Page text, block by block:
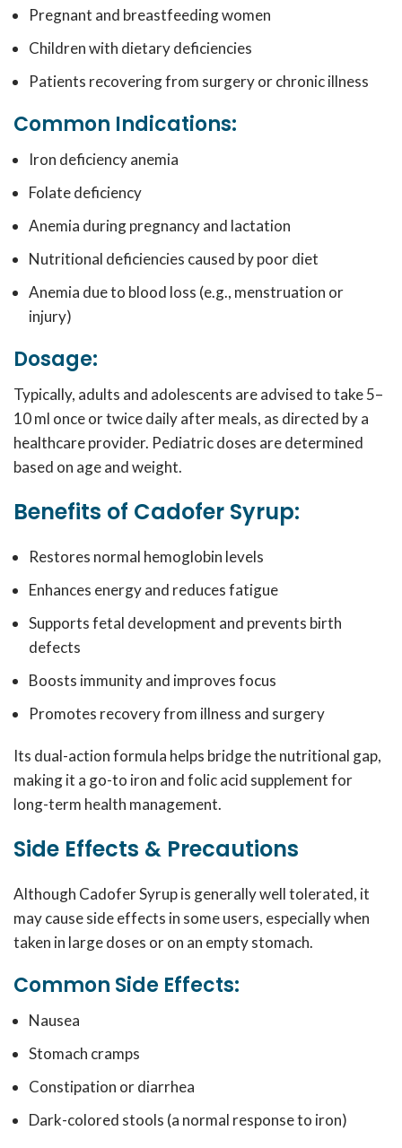
Pregnant and breastfeeding women
Children with dietary deficiencies
Patients recovering from surgery or chronic illness
Common Indications:
Iron deficiency anemia
Folate deficiency
Anemia during pregnancy and lactation
Nutritional deficiencies caused by poor diet
Anemia due to blood loss (e.g., menstruation or
injury)
Dosage:
Typically, adults and adolescents are advised to take 5–
10 ml once or twice daily after meals, as directed by a
healthcare provider. Pediatric doses are determined
based on age and weight.
Benefits of Cadofer Syrup:
Restores normal hemoglobin levels
Enhances energy and reduces fatigue
Supports fetal development and prevents birth
defects
Boosts immunity and improves focus
Promotes recovery from illness and surgery
Its dual-action formula helps bridge the nutritional gap,
making it a go-to iron and folic acid supplement for
long-term health management.
Side Effects & Precautions
Although Cadofer Syrup is generally well tolerated, it
may cause side effects in some users, especially when
taken in large doses or on an empty stomach.
Common Side Effects:
Nausea
Stomach cramps
Constipation or diarrhea
Dark-colored stools (a normal response to iron)